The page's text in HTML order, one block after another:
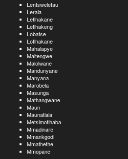
Lentsweletau
Lerala
Letlhakane
Letlhakeng
Lobatse
Lotlhakane
Mahalapye
Maitengwe
Malolwane
Mandunyane
Manyana
Marobela
Masunga
Mathangwane
Maun
Maunatlala
Metsimotlhaba
Mmadinare
Mmankgodi
Mmathethe
Mmopane